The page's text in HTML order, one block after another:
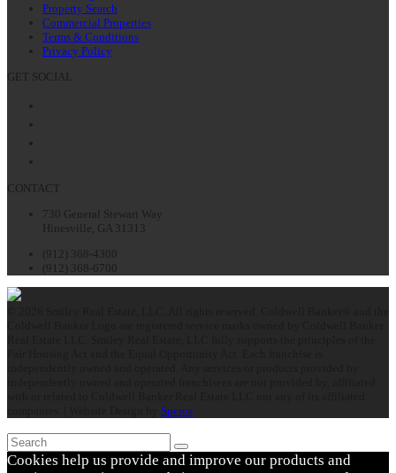
Property Search
Commercial Properties
Terms & Conditions
Privacy Policy
GET SOCIAL
CONTACT
730 General Stewart Way
Hinesville, GA 31313
(912) 368-4300
(912) 368-6700
Speros
Search
Submit
Cookies help us provide and improve our products and